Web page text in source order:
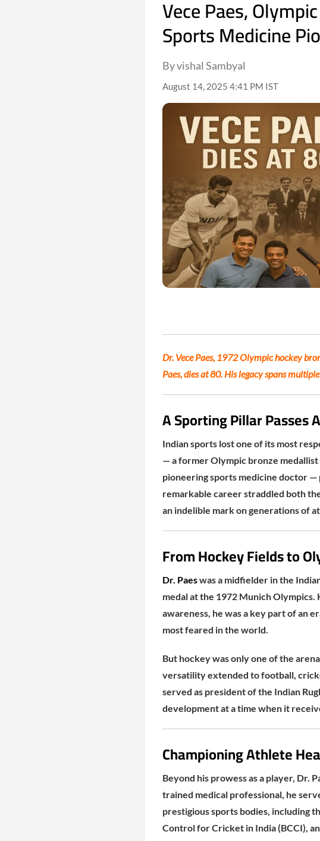
Vece Paes,
Sports Medicine
By vishal Sambyal
August 14, 2025 4:41 PM IST
Dr. Vece Paes, 1972 Olympic hockey
Paes, dies at 80. His legacy spans
A Sporting Pillar Passes
Indian sports lost one of its most
— a former Olympic bronze
pioneering sports medicine doctor —
remarkable career straddled both
an indelible mark on generations of
From Hockey Fields to
Dr. Paeswas a midfielder in the
medal at the 1972 Munich
awareness, he was a key part of an
most feared in the world.
But hockey was only one of the
versatility extended to football,
served as president of the Indian
development at a time when it
Championing Athlete
Beyond his prowess as a player, Dr.
trained medical professional, he
prestigious sports bodies, including
Control for Cricket in India (BCCI),